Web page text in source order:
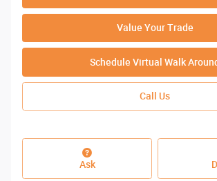
Value Your Trade
Schedule Virtual Walk
Call Us
Ask